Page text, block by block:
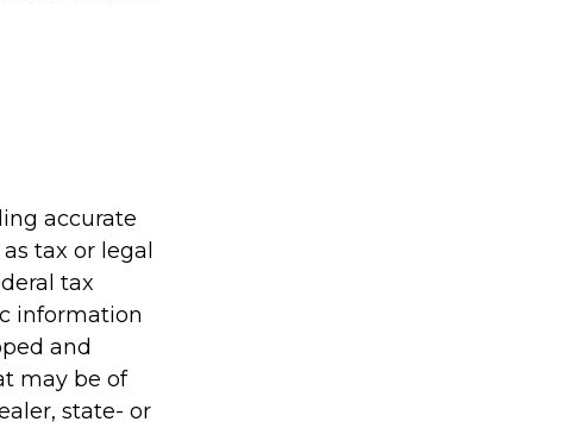
accurate
tax or legal
tax
information
and
may be of
state- or